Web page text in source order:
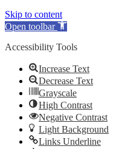
Skip to content
Open toolbar
Accessibility Tools
Increase Text
Decrease Text
Grayscale
High Contrast
Negative Contrast
Light Background
Links Underline